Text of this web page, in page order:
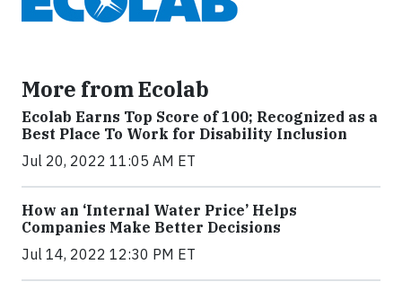
More from Ecolab
Ecolab Earns Top Score of 100; Recognized as a
Best Place To Work for Disability Inclusion
Jul 20, 2022 11:05 AM ET
How an ‘Internal Water Price’ Helps
Companies Make Better Decisions
Jul 14, 2022 12:30 PM ET